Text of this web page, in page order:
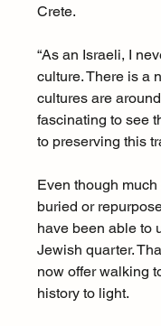
Crete.
“As an Israeli, I
culture. There is a
cultures are
fascinating to see
to preserving this
Even though much
buried or
have been able to
Jewish quarter.
now offer walking
history to light.